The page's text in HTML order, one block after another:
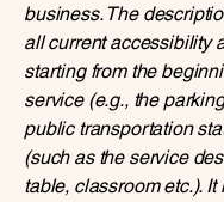
business. The
all current accessibility
starting from the
service (e.g., the
public transportation
(such as the service
table, classroom etc.).